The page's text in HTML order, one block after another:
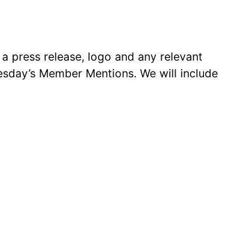
press release, logo and any relevant
Member Mentions. We will include